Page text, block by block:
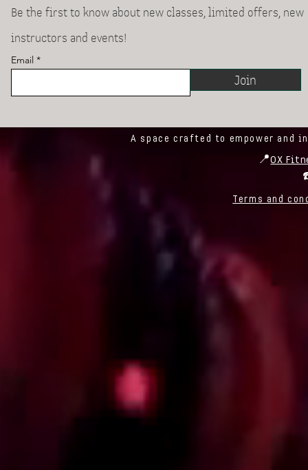
Be the first to know about new classes, limited offers, new
instructors and events!
Email
Join
A space crafted to empower and
Terms and
📍OX